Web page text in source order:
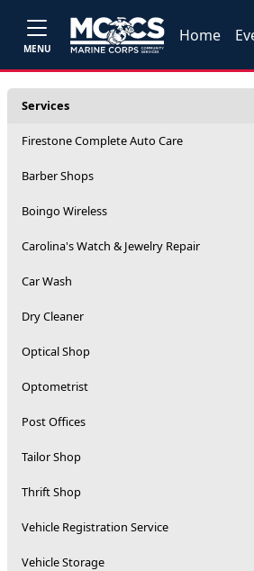
MENU
Home
Services
Firestone Complete Auto Care
Barber Shops
Boingo Wireless
Carolina's Watch & Jewelry Repair
Car Wash
Dry Cleaner
Optical Shop
Optometrist
Post Offices
Tailor Shop
Thrift Shop
Vehicle Registration Service
Vehicle Storage